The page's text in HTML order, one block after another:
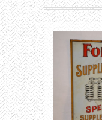
Drug Store
Farming
Glass
Globes
Match Safes